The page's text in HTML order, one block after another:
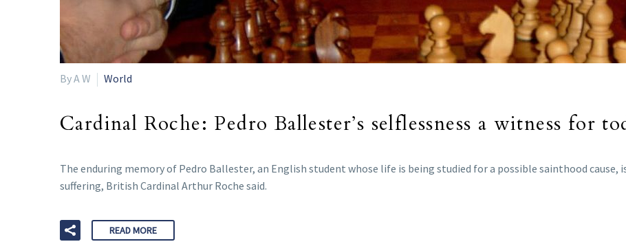
By A W World
Cardinal Roche: Pedro Ballester’s selflessness a witness for
The enduring memory of Pedro Ballester, an English student whose life is being studied for a possible sainthood cause,
suffering, British Cardinal Arthur Roche said.
READ MORE